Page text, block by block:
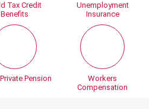
Tax Credit
Benefits
Pension
Unemployment
Insurance
Workers
Compensation